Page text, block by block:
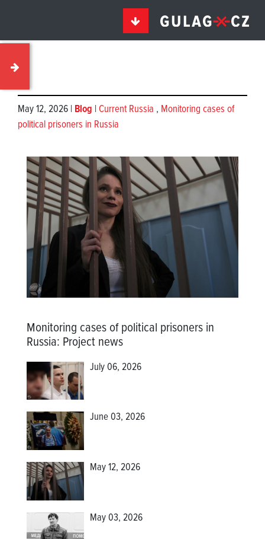
May 12, 2026 | Blog | Current Russia , Monitoring cases of
political prisoners in Russia
Monitoring cases of political prisoners in
Russia: Project news
July 06, 2026
June 03, 2026
May 12, 2026
May 03, 2026